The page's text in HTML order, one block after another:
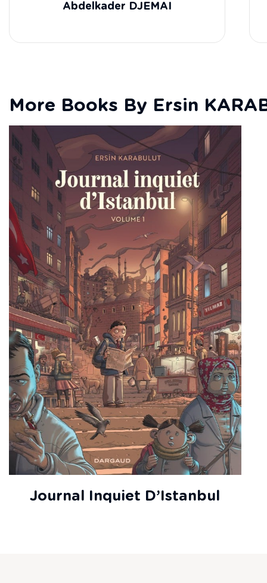
Abdelkader DJEMAI
More Books By Ersin
Journal Inquiet D’Istanbul